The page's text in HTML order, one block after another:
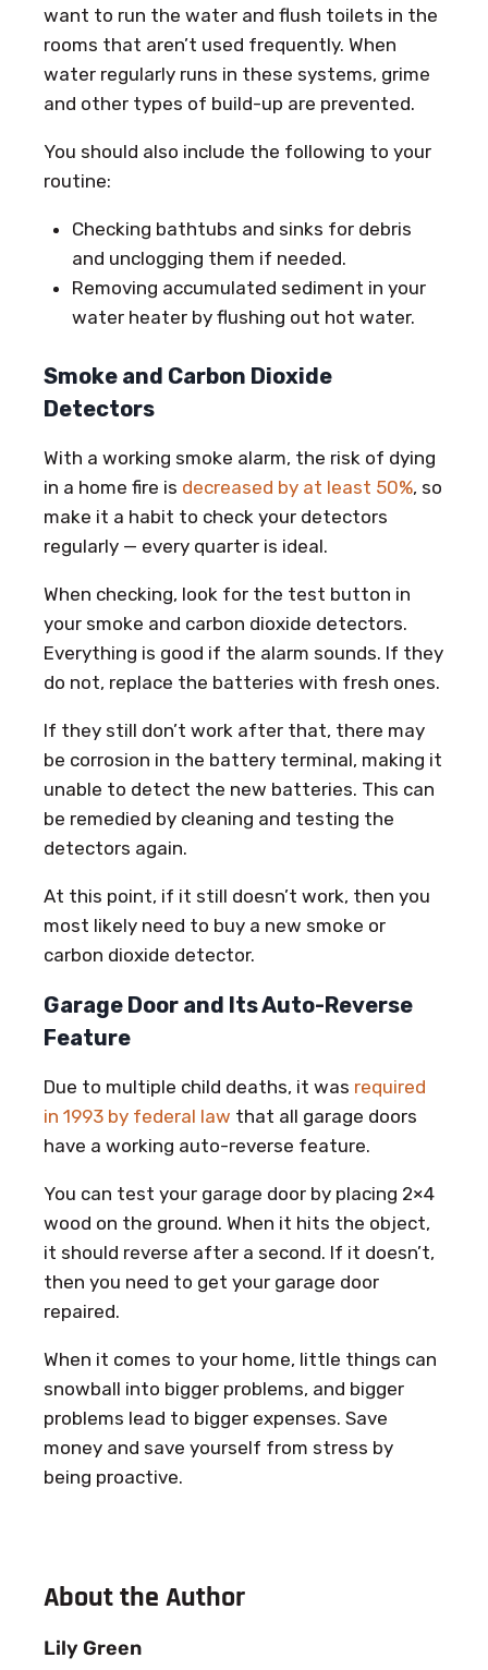
want to run the water and flush toilets in the
rooms that aren’t used frequently. When
water regularly runs in these systems, grime
and other types of build-up are prevented.
You should also include the following to your
routine:
Checking bathtubs and sinks for debris
and unclogging them if needed.
Removing accumulated sediment in your
water heater by flushing out hot water.
Smoke and Carbon Dioxide
Detectors
With a working smoke alarm, the risk of dying
in a home fire is decreased by at least 50%, so
make it a habit to check your detectors
regularly — every quarter is ideal.
When checking, look for the test button in
your smoke and carbon dioxide detectors.
Everything is good if the alarm sounds. If they
do not, replace the batteries with fresh ones.
If they still don’t work after that, there may
be corrosion in the battery terminal, making it
unable to detect the new batteries. This can
be remedied by cleaning and testing the
detectors again.
At this point, if it still doesn’t work, then you
most likely need to buy a new smoke or
carbon dioxide detector.
Garage Door and Its Auto-Reverse
Feature
Due to multiple child deaths, it was required
in 1993 by federal law that all garage doors
have a working auto-reverse feature.
You can test your garage door by placing 2×4
wood on the ground. When it hits the object,
it should reverse after a second. If it doesn’t,
then you need to get your garage door
repaired.
When it comes to your home, little things can
snowball into bigger problems, and bigger
problems lead to bigger expenses. Save
money and save yourself from stress by
being proactive.
About the Author
Lily Green